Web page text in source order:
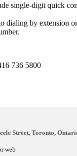
single-digit quick
dialing by extension
736 5800
Street, Toronto,
web